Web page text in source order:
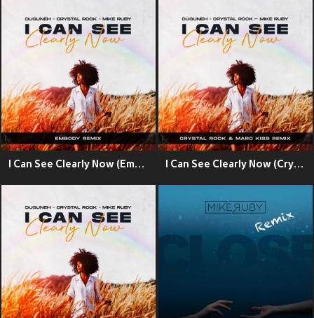
I Can See Clearly Now (Embody Remix) I Can See Clearly Now (Crystal Rock & Marc Kiss Remix)